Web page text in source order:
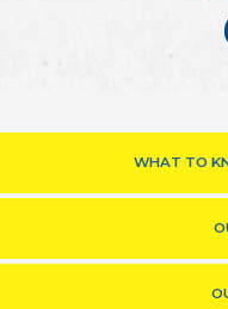
WHAT TO